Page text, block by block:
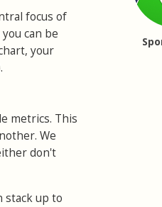
focus of
can be
your
metrics. This
We
don't
stack up to